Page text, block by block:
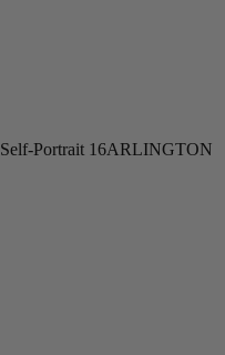
Self-Portrait 16ARLINGTON